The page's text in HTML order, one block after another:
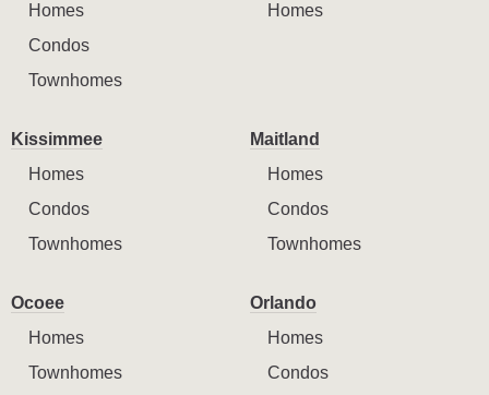
Homes
Condos
Townhomes
Homes
Kissimmee
Homes
Condos
Townhomes
Maitland
Homes
Condos
Townhomes
Ocoee
Homes
Townhomes
Orlando
Homes
Condos